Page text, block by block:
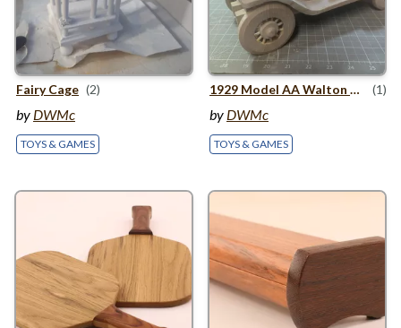
Fairy Cage (2)
by DWMc
TOYS & GAMES
1929 Model AAWalton Pickup (1)
by DWMc
TOYS & GAMES